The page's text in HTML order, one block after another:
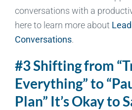
conversations with a
here to learn more about
Conversations.
#3 Shifting from
Everything” to
Plan” It’s Okay to